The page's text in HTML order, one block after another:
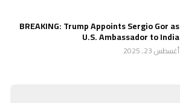
BREAKING: Trump Appoints Sergio Gor as
U.S. Ambassador to India
أغسطس 23, 2025